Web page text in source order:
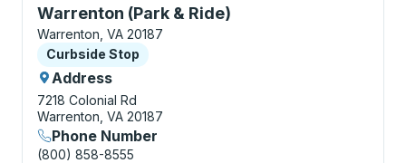
Warrenton (Park & Ride)
Curbside Stop, use arrow keys or tab to explore
Warrenton, VA 20187
Curbside Stop
Curbside Stop
Address
7218 Colonial Rd
Warrenton, VA 20187
Phone Number
(800) 858-8555